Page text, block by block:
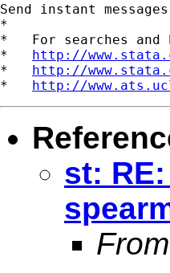
Send instant
*
*   For searches
* http://
* http://
* http://
st: